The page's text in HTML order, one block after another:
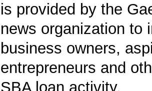
is provided by the
news organization to
business owners,
entrepreneurs and
SBA loan activity.